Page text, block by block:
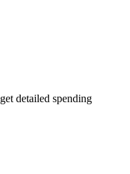
detailed spending